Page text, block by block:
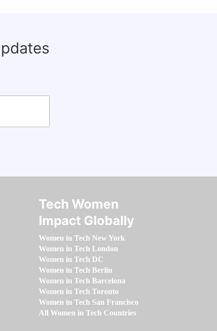
Tech Women
Impact Globally
Women in Tech New York
Women in Tech London
Women in Tech DC
Women in Tech Berlin
Women in Tech Barcelona
Women in Tech Toronto
Women in Tech San Francisco
All Women in Tech Countries